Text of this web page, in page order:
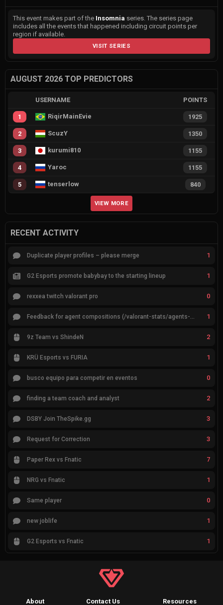
This event makes part of the Insomnia series. The series page
includes all the events that happened including circuit points per
region if available.
VISIT SERIES
AUGUST 2026 TOP PREDICTORS
USERNAME POINTS
1 RiqirMainEvie 1925
2 ScuzY 1350
3 kurumi810 1155
4 Yaroc 1155
5 tenserlow 840
VIEW MORE
RECENT ACTIVITY
Duplicate player profiles – please merge 1
G2 Esports promote babybay to the starting lineup 1
rexxea twitch valorant pro 0
Feedback for agent compositions (/valorant-stats/agents-compositions) 1
9z Team vs ShindeN 2
KRÜ Esports vs FURIA 1
busco equipo para competir en eventos 0
finding a team coach and analyst 2
DSBY Join TheSpike.gg 3
Request for Correction 3
Paper Rex vs Fnatic 7
NRG vs Fnatic 1
Same player 0
new joblife 1
G2 Esports vs Fnatic 1
About Contact Us Resources